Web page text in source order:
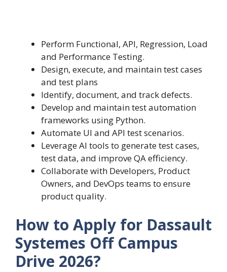
Perform Functional, API, Regression, Load
and Performance Testing.
Design, execute, and maintain test cases
and test plans
Identify, document, and track defects.
Develop and maintain test automation
frameworks using Python.
Automate UI and API test scenarios.
Leverage AI tools to generate test cases,
test data, and improve QA efficiency.
Collaborate with Developers, Product
Owners, and DevOps teams to ensure
product quality.
How to Apply for Dassault
Systemes Off Campus
Drive 2026?